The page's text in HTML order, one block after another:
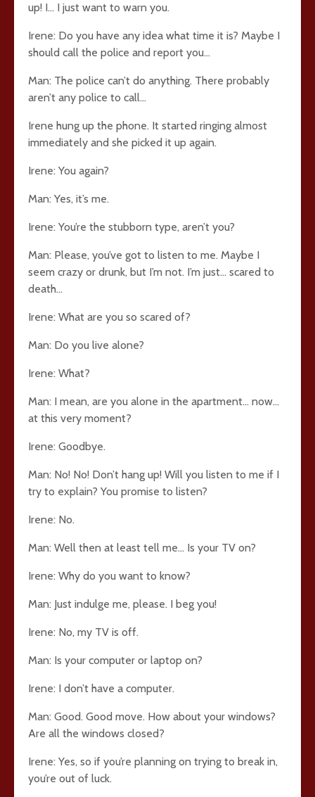
up! I… I just want to warn you.
Irene: Do you have any idea what time it is? Maybe I
should call the police and report you…
Man: The police can’t do anything. There probably
aren’t any police to call…
Irene hung up the phone. It started ringing almost
immediately and she picked it up again.
Irene: You again?
Man: Yes, it’s me.
Irene: You’re the stubborn type, aren’t you?
Man: Please, you’ve got to listen to me. Maybe I
seem crazy or drunk, but I’m not. I’m just… scared to
death…
Irene: What are you so scared of?
Man: Do you live alone?
Irene: What?
Man: I mean, are you alone in the apartment… now…
at this very moment?
Irene: Goodbye.
Man: No! No! Don’t hang up! Will you listen to me if I
try to explain? You promise to listen?
Irene: No.
Man: Well then at least tell me… Is your TV on?
Irene: Why do you want to know?
Man: Just indulge me, please. I beg you!
Irene: No, my TV is off.
Man: Is your computer or laptop on?
Irene: I don’t have a computer.
Man: Good. Good move. How about your windows?
Are all the windows closed?
Irene: Yes, so if you’re planning on trying to break in,
you’re out of luck.